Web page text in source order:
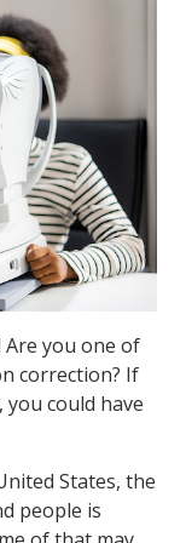
Are you one of
correction? If
you could have
States, the
people is